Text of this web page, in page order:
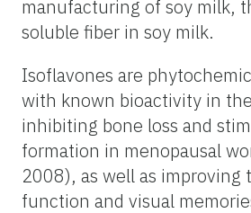
manufacturing of soy milk,
soluble fiber in soy milk.
Isoflavones are
with known bioactivity in
inhibiting bone loss and
formation in menopausal
2008), as well as improving
function and visual